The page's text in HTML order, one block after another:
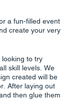
a fun-filled event
create your very
looking to try
skill levels. We
created will be
After laying out
then glue them